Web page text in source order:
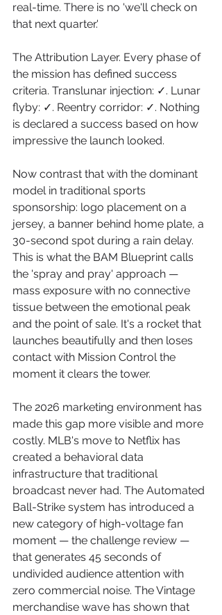
real-time. There is no 'we'll check on
that next quarter.'
The Attribution Layer. Every phase of
the mission has defined success
criteria. Translunar injection: ✓. Lunar
flyby: ✓. Reentry corridor: ✓. Nothing
is declared a success based on how
impressive the launch looked.
Now contrast that with the dominant
model in traditional sports
sponsorship: logo placement on a
jersey, a banner behind home plate, a
30-second spot during a rain delay.
This is what the BAM Blueprint calls
the 'spray and pray' approach —
mass exposure with no connective
tissue between the emotional peak
and the point of sale. It's a rocket that
launches beautifully and then loses
contact with Mission Control the
moment it clears the tower.
The 2026 marketing environment has
made this gap more visible and more
costly. MLB's move to Netflix has
created a behavioral data
infrastructure that traditional
broadcast never had. The Automated
Ball-Strike system has introduced a
new category of high-voltage fan
moment — the challenge review —
that generates 45 seconds of
undivided audience attention with
zero commercial noise. The Vintage
merchandise wave has shown that